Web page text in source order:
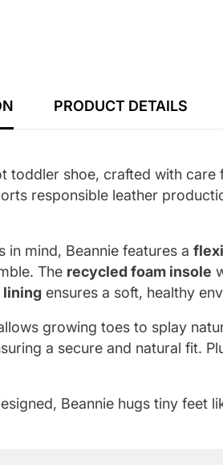
PRODUCT DETAILS
toddler shoe, crafted with
responsible leather
in mind, Beannie features a
The recycled foam insole
lining ensures a soft, healthy
growing toes to splay
a secure and natural fit.
Beannie hugs tiny